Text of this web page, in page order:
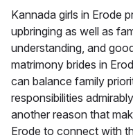
Kannada girls in Erode
upbringing as well as
understanding, and
matrimony brides in
can balance family
responsibilities
another reason that
Erode to connect with